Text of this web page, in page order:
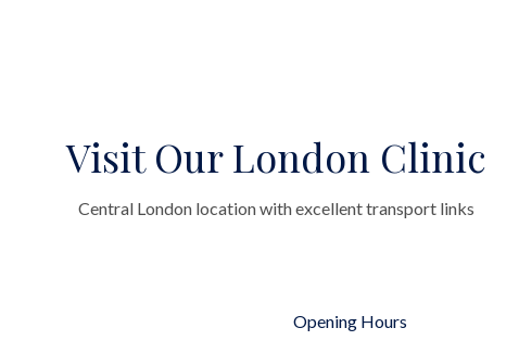
Visit Our London Clinic
Central London location with excellent transport links
Opening Hours